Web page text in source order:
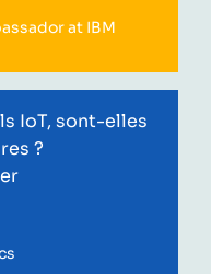
at IBM
IoT, sont-elles
?